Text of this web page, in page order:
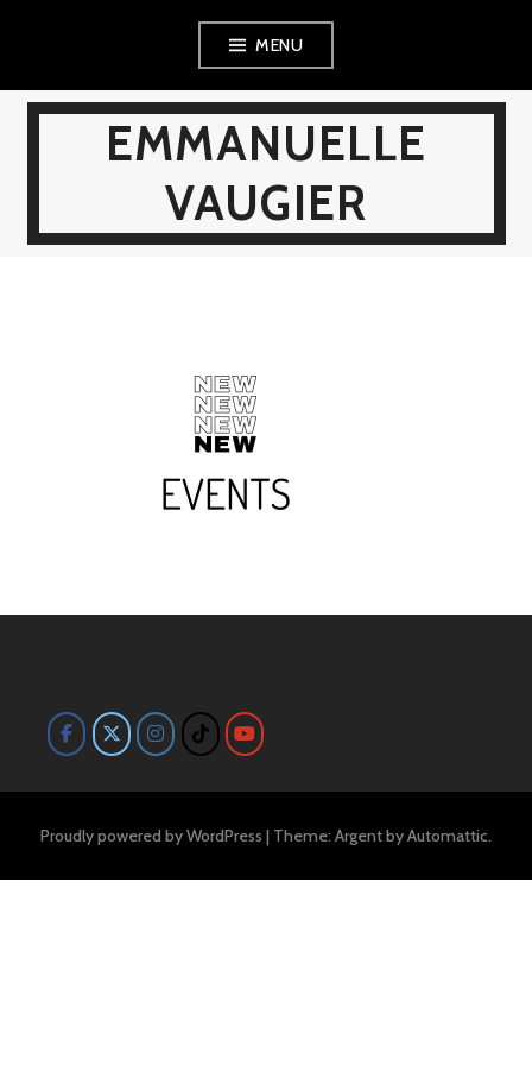
content
MENU
EMMANUELLE
VAUGIER
Proudly powered by WordPress | Theme: Argent byAutomattic.